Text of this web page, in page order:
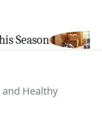
Healthy